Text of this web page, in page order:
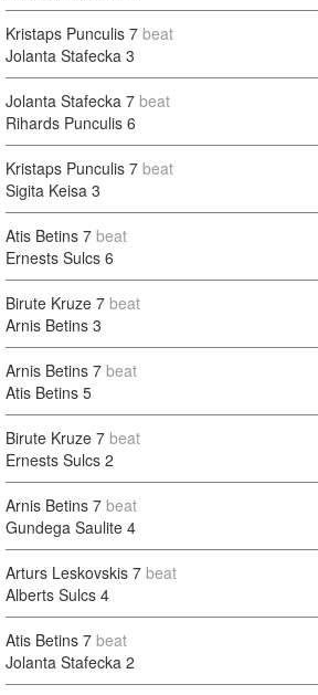
Kristaps Punculis 7 beat
Jolanta Stafecka 3
Jolanta Stafecka 7 beat
Rihards Punculis 6
Kristaps Punculis 7 beat
Sigita Keisa 3
Atis Betins 7 beat
Ernests Sulcs 6
Birute Kruze 7 beat
Arnis Betins 3
Arnis Betins 7 beat
Atis Betins 5
Birute Kruze 7 beat
Ernests Sulcs 2
Arnis Betins 7 beat
Gundega Saulite 4
Arturs Leskovskis 7 beat
Alberts Sulcs 4
Atis Betins 7 beat
Jolanta Stafecka 2